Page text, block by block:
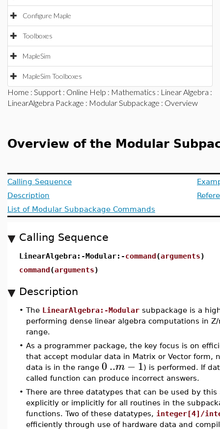
Configure Maple
Toolboxes
MapleSim
MapleSim Toolboxes
Home : Support : Online Help : Mathematics : Linear Algebra :
LinearAlgebra Package : Modular Subpackage : Overview
Overview of the Modular
Calling Sequence
Description
List of Modular Subpackage Commands
Calling Sequence
LinearAlgebra:-Modular:-command(arguments)
command(arguments)
Description
• The LinearAlgebra:-Modular subpackage is a
performing dense linear algebra computations in
range.
• As a programmer package, the key focus is on
that accept modular data in Matrix or Vector
data is in the range 0..m −1) is performed. If
called function can produce incorrect answers.
• There are three datatypes that can be used by
explicitly or implicitly for all routines in the
functions. Two of these datatypes, integer[4]/
efficiently through use of hardware data and